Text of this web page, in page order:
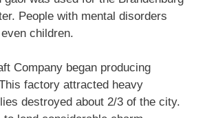
People with mental disorders
children.
Company began producing
factory attracted heavy
destroyed about 2/3 of the city.